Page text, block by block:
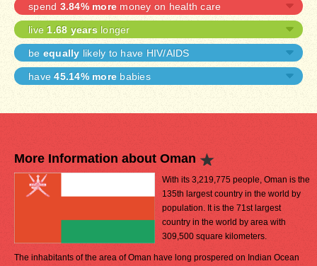
spend 3.84% more money on health care
live1.68 years longer
be equally likely to have HIV/AIDS
have45.14% more babies
More Information about Oman
With its 3,219,775 people, Oman is the
135th largest country in the world by
population. It is the 71st largest
country in the world by area with
309,500 square kilometers.
The inhabitants of the area of Oman have long prospered on Indian Ocean